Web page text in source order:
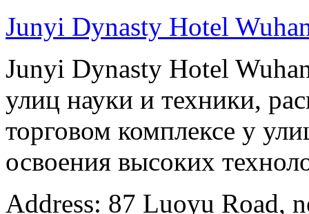
Junyi Dynasty Hotel
Junyi Dynasty Hotel
улиц науки и техники,
торговом комплексе у
освоения высоких
Address: 87 Luoyu Road,